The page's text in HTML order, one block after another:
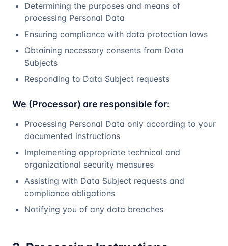
Determining the purposes and means of
processing Personal Data
Ensuring compliance with data protection laws
Obtaining necessary consents from Data
Subjects
Responding to Data Subject requests
We (Processor) are responsible for:
Processing Personal Data only according to your
documented instructions
Implementing appropriate technical and
organizational security measures
Assisting with Data Subject requests and
compliance obligations
Notifying you of any data breaches